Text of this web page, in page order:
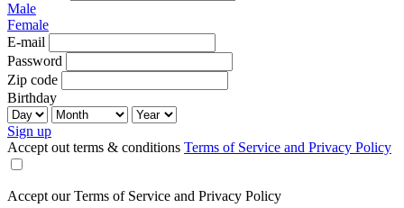
Male
Female
E-mail
Password
Zip code
Birthday
Sign up
Accept out terms & conditions Terms of Service and Privacy Policy
Accept our Terms of Service and Privacy Policy